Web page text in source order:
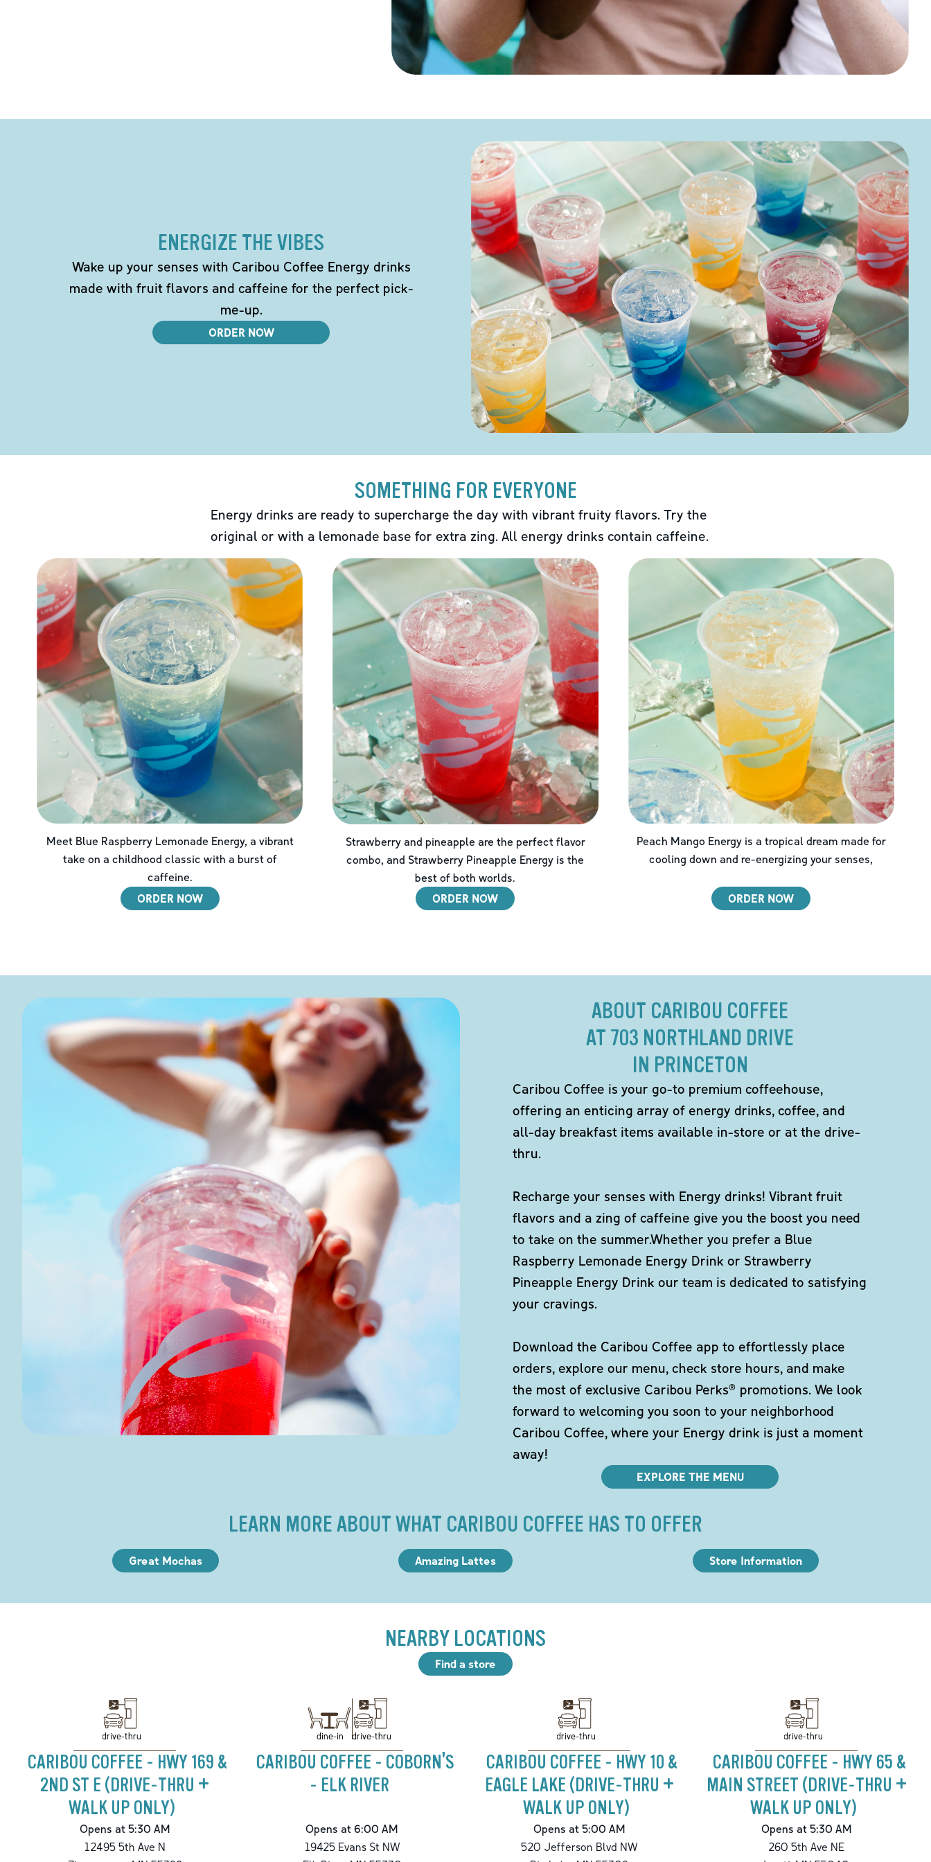
ENERGIZE THE VIBES
Wake up your senses with Caribou Coffee Energy drinks
made with fruit flavors and caffeine for the perfect pick-
me-up.
ORDER NOW
SOMETHING FOR EVERYONE
Energy drinks are ready to supercharge the day with vibrant fruity flavors. Try the
original or with a lemonade base for extra zing. All energy drinks contain caffeine.
Meet Blue Raspberry Lemonade Energy, a vibrant
take on a childhood classic with a burst of
caffeine.
ORDER NOW
Strawberry and pineapple are the perfect flavor
combo, and Strawberry Pineapple Energy is the
best of both worlds.
ORDER NOW
Peach Mango Energy is a tropical dream made for
cooling down and re-energizing your senses,
ORDER NOW
ABOUT CARIBOU COFFEE
AT 703 NORTHLAND DRIVE
IN PRINCETON
Caribou Coffee is your go-to premium coffeehouse,
offering an enticing array of energy drinks, coffee, and
all-day breakfast items available in-store or at the drive-
thru.
Recharge your senses with Energy drinks! Vibrant fruit
flavors and a zing of caffeine give you the boost you need
to take on the summer.Whether you prefer a Blue
Raspberry Lemonade Energy Drink or Strawberry
Pineapple Energy Drink our team is dedicated to satisfying
your cravings.
Download the Caribou Coffee app to effortlessly place
orders, explore our menu, check store hours, and make
the most of exclusive Caribou Perks® promotions. We look
forward to welcoming you soon to your neighborhood
Caribou Coffee, where your Energy drink is just a moment
away!
EXPLORE THE MENU
LEARN MORE ABOUT WHAT CARIBOU COFFEE HAS TO OFFER
Great Mochas Amazing Lattes Store Information
NEARBY LOCATIONS
Find a store
drive-thru
CARIBOU COFFEE - HWY 169 &
2ND ST E (DRIVE-THRU +
WALK UP ONLY)
Opens at 5:30 AM
12495 5th Ave N
dine-in drive-thru
CARIBOU COFFEE - COBORN'S
- ELK RIVER
Opens at 6:00 AM
19425 Evans St NW
drive-thru
CARIBOU COFFEE - HWY 10 &
EAGLE LAKE (DRIVE-THRU +
WALK UP ONLY)
Opens at 5:00 AM
520 Jefferson Blvd NW
drive-thru
CARIBOU COFFEE - HWY 65 &
MAIN STREET (DRIVE-THRU +
WALK UP ONLY)
Opens at 5:30 AM
260 5th Ave NE